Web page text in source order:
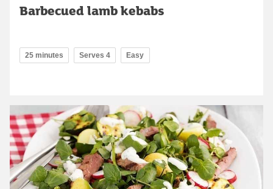
Barbecued lamb kebabs
25 minutes Serves 4 Easy